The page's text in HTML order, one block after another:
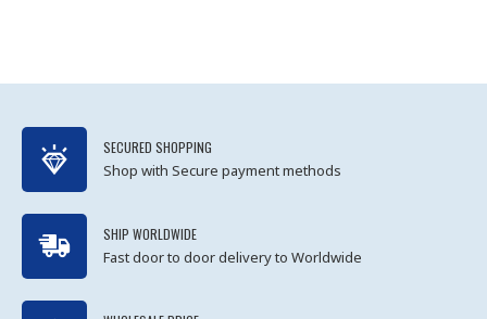
SECURED SHOPPING
Shop with Secure payment methods
SHIP WORLDWIDE
Fast door to door delivery to Worldwide